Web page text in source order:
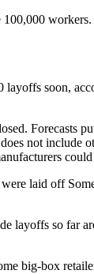
soon,
Forecasts
not
could
laid off
layoffs so
big-box